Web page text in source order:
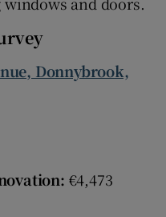
Donnybrook,
€4,473